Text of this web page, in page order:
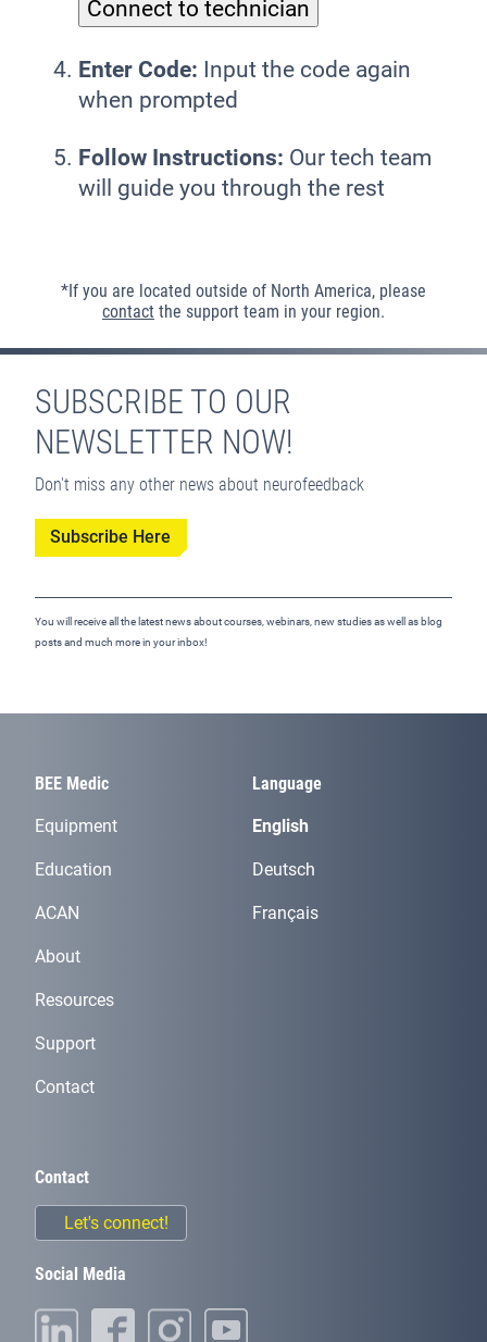
Enter Code: Input the code again
when prompted
Follow Instructions: Our tech team
will guide you through the rest
*If you are located outside of North America, please
contact the support team in your region.
SUBSCRIBE TO OUR
NEWSLETTER NOW!
Don't miss any other news about neurofeedback
Subscribe Here
You will receive all the latest news about courses, webinars, new studies as well as blog
posts and much more in your inbox!
BEE Medic
Equipment
Education
ACAN
About
Resources
Support
Contact
Language
English
Deutsch
Français
Contact
Let's connect!
Social Media